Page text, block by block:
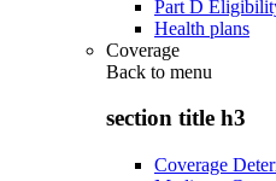
Part D
Health plans
Coverage
Back to menu
section title h3
Coverage